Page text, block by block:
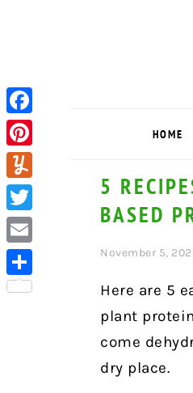
HOME
5
BASED
November 5,
Here are 5
plant
come
dry place.
Facebook
Pinterest
Yummly
Twitter
Email
Share